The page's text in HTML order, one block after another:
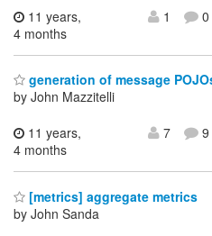
11 years,
4 months
1 0
generation of message
by John Mazzitelli
11 years,
4 months
7 9
[metrics] aggregate metrics
by John Sanda